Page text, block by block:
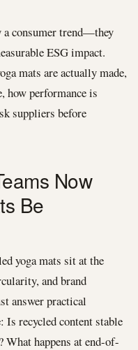
a consumer trend—they
ESG impact.
mats are actually made,
how performance is
suppliers before
Now
Be
yoga mats sit at the
and brand
answer practical
Is recycled content stable
happens at end-of-